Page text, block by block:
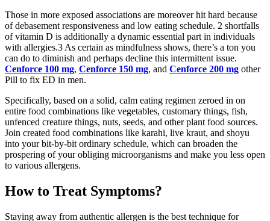
Those in more exposed associations are moreover hit hard because
of debasement responsiveness and low eating schedule. 2 shortfalls
of vitamin D is additionally a dynamic essential part in individuals
with allergies.3 As certain as mindfulness shows, there’s a ton you
can do to diminish and perhaps decline this intermittent issue.
Cenforce 100 mg, Cenforce 150 mg, and Cenforce 200 mg other
Pill to fix ED in men.
Specifically, based on a solid, calm eating regimen zeroed in on
entire food combinations like vegetables, customary things, fish,
unfenced creature things, nuts, seeds, and other plant food sources.
Join created food combinations like karahi, live kraut, and shoyu
into your bit-by-bit ordinary schedule, which can broaden the
prospering of your obliging microorganisms and make you less open
to various allergens.
How to Treat Symptoms?
Staying away from authentic allergen is the best technique for